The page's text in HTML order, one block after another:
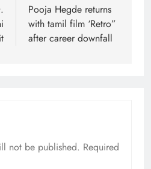
Pooja Hegde returns
with tamil film ‘Retro”
after career downfall
not be published. Required